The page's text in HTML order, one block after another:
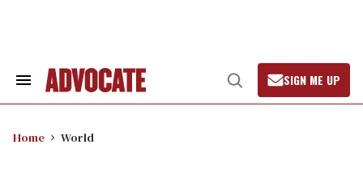
Search
Open
Search
SIGN ME UP
Home World